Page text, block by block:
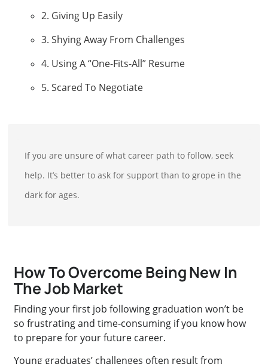
2. Giving Up Easily
3. Shying Away From Challenges
4. Using A “One-Fits-All” Resume
5. Scared To Negotiate
If you are unsure of what career path to follow, seek
help. It’s better to ask for support than to grope in the
dark for ages.
How To Overcome Being New In
The Job Market
Finding your first job following graduation won’t be
so frustrating and time-consuming if you know how
to prepare for your future career.
Young graduates’ challenges often result from